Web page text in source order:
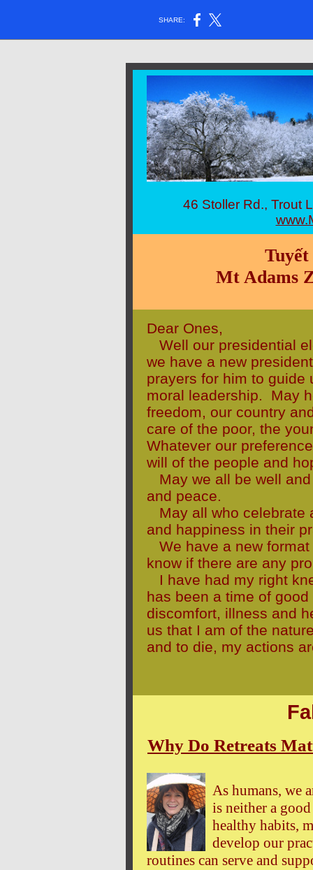
SHARE:
46 Stoller Rd.,
Mt Adams
Dear Ones,
Well our presidential
we have a new
prayers for him to guide
moral leadership. May
freedom, our country
care of the poor, the
Whatever our
will of the people and
May we all be well
and peace.
May all who celebrate
and happiness in their
We have a new
know if there are any
I have had my right
has been a time of
discomfort, illness and
us that I am of the
and to die, my actions
Why Do Retreats
As humans, we
is neither a
healthy habits,
develop our
routines can serve and